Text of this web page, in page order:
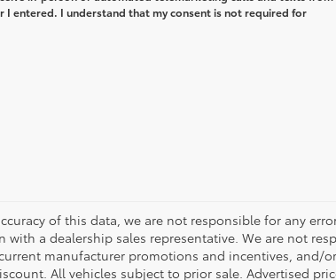
I entered. I understand that my consent is not required for
of this data, we are not responsible for any
a dealership sales representative. We are not
manufacturer promotions and incentives, and/
All vehicles subject to prior sale. Advertised